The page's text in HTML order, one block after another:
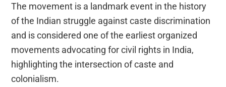
The movement is a landmark event in the history
of the Indian struggle against caste discrimination
and is considered one of the earliest organized
movements advocating for civil rights in India,
highlighting the intersection of caste and
colonialism.